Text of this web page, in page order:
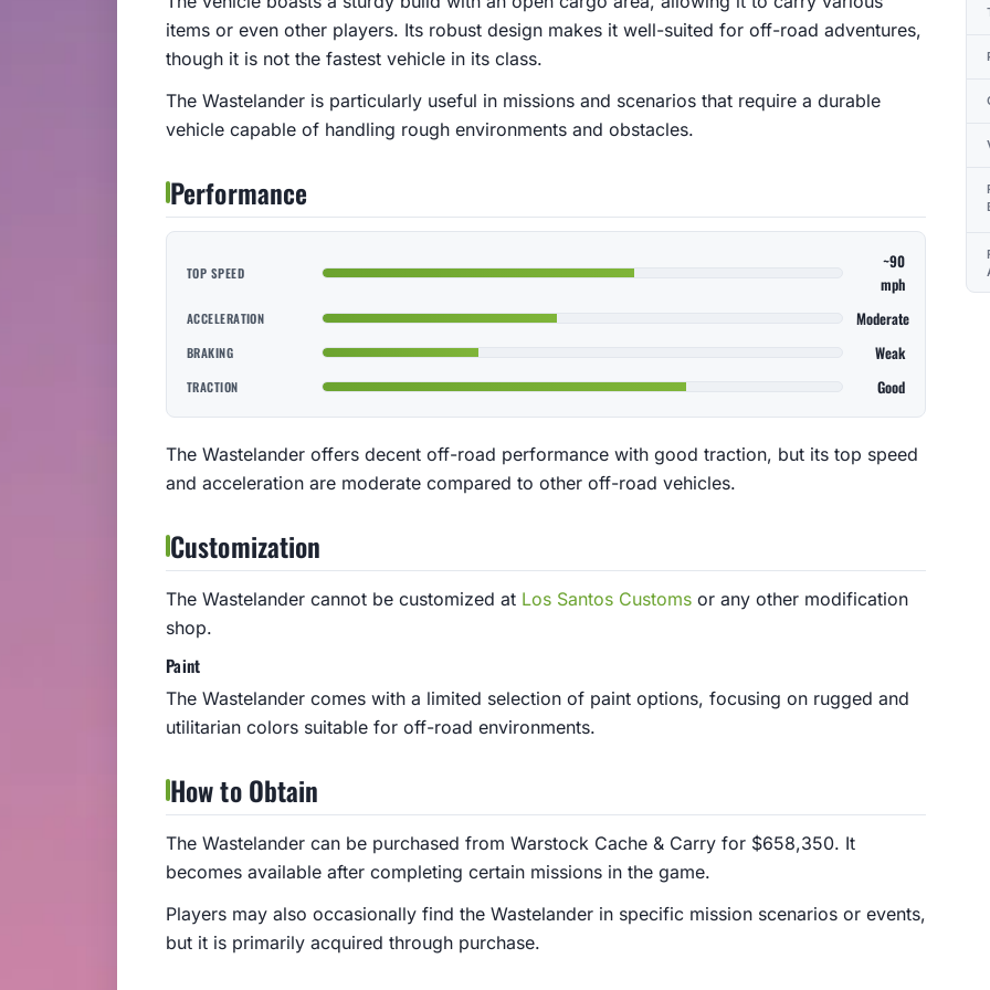
items or even other players. Its robust design makes it well-suited for off-road adventures,
though it is not the fastest vehicle in its class.
The Wastelander is particularly useful in missions and scenarios that require a durable
vehicle capable of handling rough environments and obstacles.
Performance
TOP SPEED
~90
mph
ACCELERATION Moderate
BRAKING Weak
TRACTION Good
The Wastelander offers decent off-road performance with good traction, but its top speed
and acceleration are moderate compared to other off-road vehicles.
Customization
The Wastelander cannot be customized at Los Santos Customs or any other modification
shop.
Paint
The Wastelander comes with a limited selection of paint options, focusing on rugged and
utilitarian colors suitable for off-road environments.
How to Obtain
The Wastelander can be purchased from Warstock Cache & Carry for $658,350. It
becomes available after completing certain missions in the game.
Players may also occasionally find the Wastelander in specific mission scenarios or events,
but it is primarily acquired through purchase.